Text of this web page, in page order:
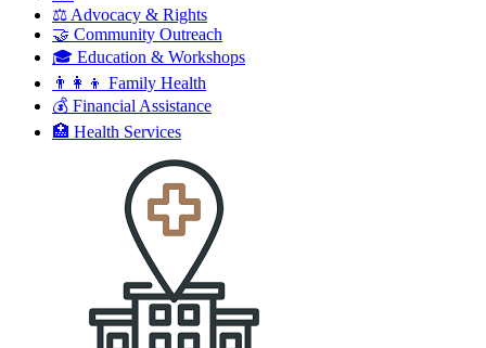
⚖️ Advocacy & Rights
🤝 Community Outreach
🎓 Education & Workshops
👨‍👩‍👦 Family Health
💰 Financial Assistance
🏥 Health Services